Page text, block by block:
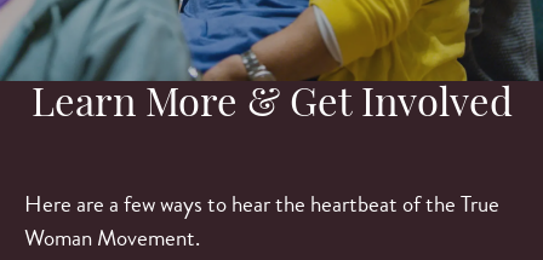
Learn More & Get Involved
Here are a few ways to hear the heartbeat of the True
Woman Movement.